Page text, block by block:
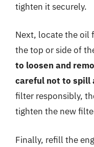
tighten it securely.
Next, locate the oil
the top or side of
to loosen and
careful not to spill
filter responsibly,
tighten the new
Finally, refill the